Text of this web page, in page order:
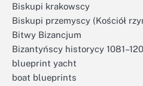
Biskupi krakowscy
Biskupi przemyscy (Kościół
Bitwy Bizancjum
Bizantyńscy historycy
blueprint yacht
boat blueprints